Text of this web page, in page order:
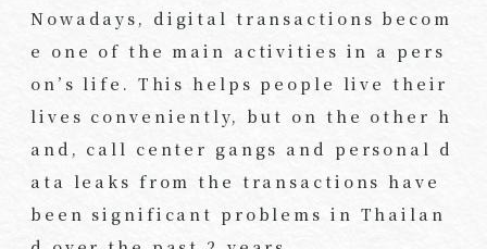
Nowadays, digital transactions becom
e one of the main activities in a pers
on’s life. This helps people live their
lives conveniently, but on the other h
and, call center gangs and personal d
ata leaks from the transactions have
been significant problems in Thailan